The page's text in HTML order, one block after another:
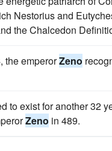
Nestorius and
the Chalcedon
the emperorZeno
to exist for another 32
Zeno in 489.